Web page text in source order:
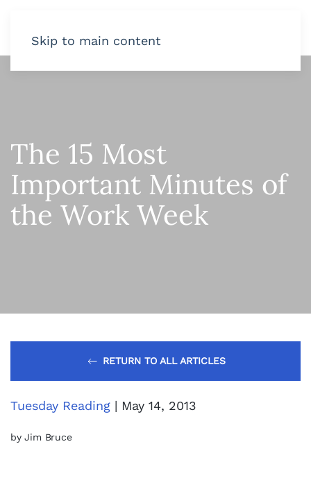
Skip to main content
The 15 Most
Important Minutes of
the Work Week
RETURN TO ALL ARTICLES
Tuesday Reading | May 14, 2013
by Jim Bruce